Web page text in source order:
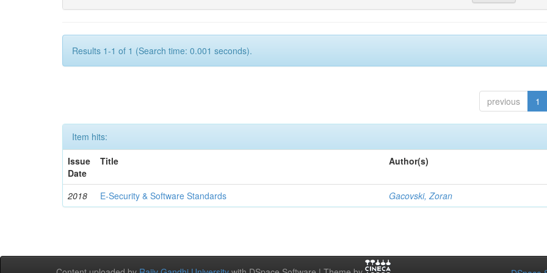
Results 1-1 of 1 (Search time: 0.001 seconds).
previous 1
Item hits:
Issue
Date
Title Author(s)
2018 E-Security & Software Standards Gacovski, Zoran